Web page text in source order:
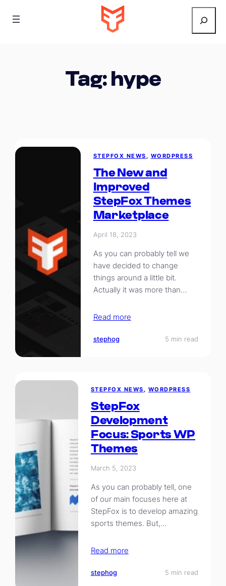
Tag:hype
STEPFOX NEWS , WORDPRESS
The New and
Improved
StepFox Themes
Marketplace
April 18, 2023
As you can probably tell we
have decided to change
things around a little bit.
Actually it was more than…
Read more
stephog 5 min read
STEPFOX NEWS , WORDPRESS
StepFox
Development
Focus: Sports WP
Themes
March 5, 2023
As you can probably tell, one
of our main focuses here at
StepFox is to develop amazing
sports themes. But,…
Read more
stephog 5 min read